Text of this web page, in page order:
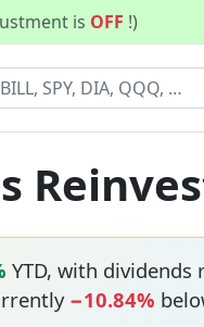
is OFF !)
YTD, with dividends
−10.84%